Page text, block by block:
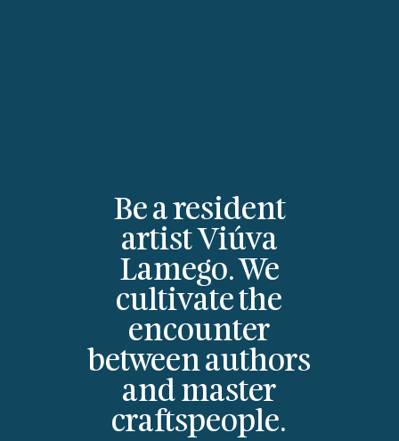
Be a resident
artist Viúva
Lamego. We
cultivate the
encounter
between authors
and master
craftspeople.